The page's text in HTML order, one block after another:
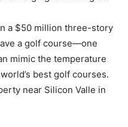
a $50 million three-story
a golf course—one
mimic the temperature
best golf courses.
near Silicon Valle in